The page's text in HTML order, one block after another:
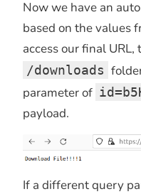
Now we have an
based on the values
access our final
/downloads
parameter of
payload.
If a different query